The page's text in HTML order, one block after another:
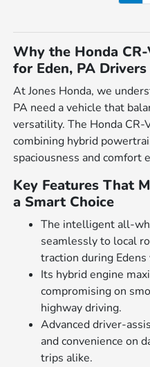
Why the Honda
for Eden, PA Drivers
At Jones Honda, we
PA need a vehicle that
versatility. The Honda
combining hybrid
spaciousness and comfort
Key Features That
a Smart Choice
The intelligent all-
seamlessly to local
traction during
Its hybrid engine
compromising on
highway driving.
Advanced driver-
and convenience on
trips alike.